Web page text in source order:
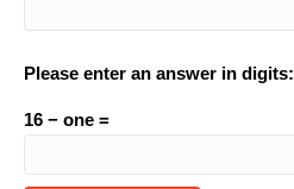
Please enter an answer in digits:
16 − one =